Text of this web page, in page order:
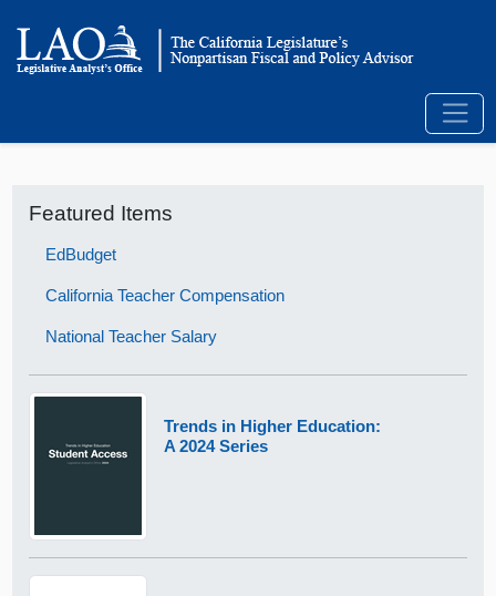
Featured Items
EdBudget
California Teacher Compensation
National Teacher Salary
Trends in Higher Education:
A 2024 Series